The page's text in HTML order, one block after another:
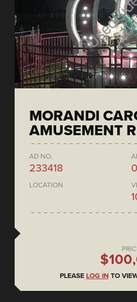
MORANDI
AMUSEMENT
AD NO.
233418
LOCATION
PLEASE LOG IN TO